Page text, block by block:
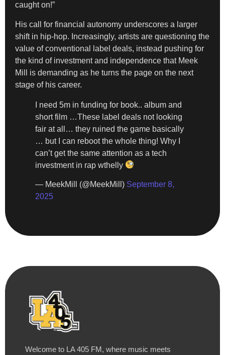
caught on!”
His call for financial autonomy underscores a larger
shift in hip-hop. Increasingly, artists are questioning the
value of conventional label deals, instead pushing for
the kind of investment and independence that Meek
Mill is demanding as he turns the page on the next
stage of his career.
I need 5m in funding for book.. album and
short film …These label deals not looking
fair at all… they ruined the game basically
… but I can reboot the whole thing! Why I
can’t get the same attention as a tech
investment in rap wthelly
— MeekMill (@MeekMill) September 8,
2025
Welcome to LA 405 FM, where music meets